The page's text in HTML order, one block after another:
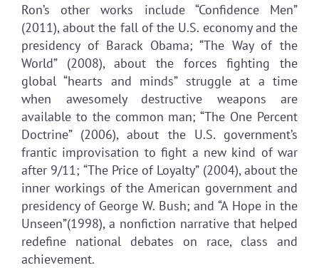
Ron’s other works include “Confidence Men”
(2011), about the fall of the U.S. economy and the
presidency of Barack Obama; “The Way of the
World” (2008), about the forces fighting the
global “hearts and minds” struggle at a time
when awesomely destructive weapons are
available to the common man; “The One Percent
Doctrine” (2006), about the U.S. government’s
frantic improvisation to fight a new kind of war
after 9/11; “The Price of Loyalty” (2004), about the
inner workings of the American government and
presidency of George W. Bush; and “A Hope in the
Unseen”(1998), a nonfiction narrative that helped
redefine national debates on race, class and
achievement.